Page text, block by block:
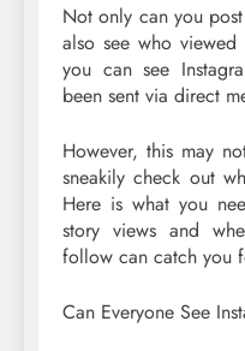
Not only can you
also see who
you can see
been sent via direct
However, this may
sneakily check out
Here is what you
story views and
follow can catch you
Can Everyone See